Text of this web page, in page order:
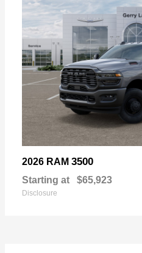
2026 RAM 3500
Starting at $65,923
Disclosure